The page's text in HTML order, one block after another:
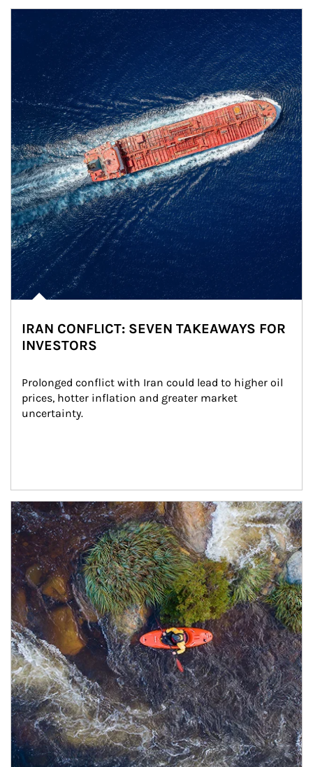
IRAN CONFLICT: SEVEN TAKEAWAYS FOR
INVESTORS
Prolonged conflict with Iran could lead to higher oil
prices, hotter inflation and greater market
uncertainty.
Article Image